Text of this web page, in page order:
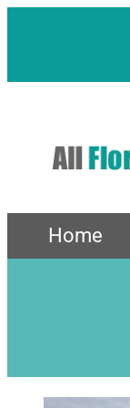
Home